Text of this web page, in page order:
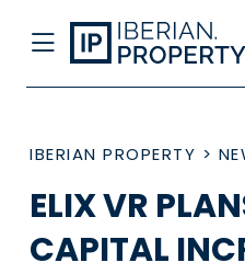
IBERIAN PROPERTY >
ELIX VR
CAPITAL